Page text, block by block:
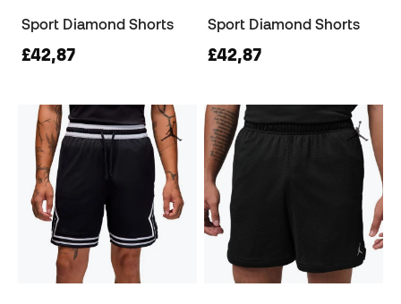
Sport Diamond Shorts
£42,87
Sport Diamond Shorts
£42,87